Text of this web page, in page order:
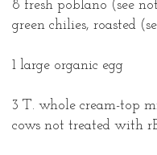
8 fresh poblano (see
green chilies, roasted
1 large organic egg
3 T. whole cream-top
cows not treated with